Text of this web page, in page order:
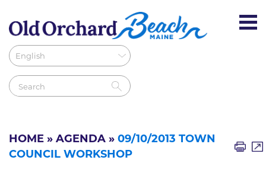
HOME » AGENDA » 09/10/2013 TOWN
COUNCIL WORKSHOP